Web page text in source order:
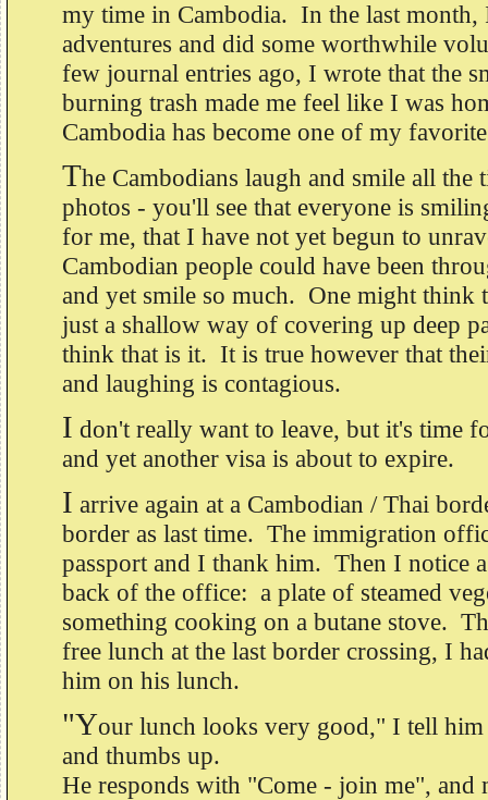
my time in Cambodia. In the last month,
adventures and did some worthwhile
few journal entries ago, I wrote that the
burning trash made me feel like I was
Cambodia has become one of my
The Cambodians laugh and smile all the
photos - you'll see that everyone is
for me, that I have not yet begun to
Cambodian people could have been
and yet smile so much. One might think
just a shallow way of covering up deep
think that is it. It is true however that
and laughing is contagious.
I don't really want to leave, but it's time
and yet another visa is about to expire.
I arrive again at a Cambodian / Thai
border as last time. The immigration
passport and I thank him. Then I notice
back of the office: a plate of steamed
something cooking on a butane stove.
free lunch at the last border crossing, I
him on his lunch.
"Your lunch looks very good," I tell
and thumbs up.
He responds with "Come - join me", and